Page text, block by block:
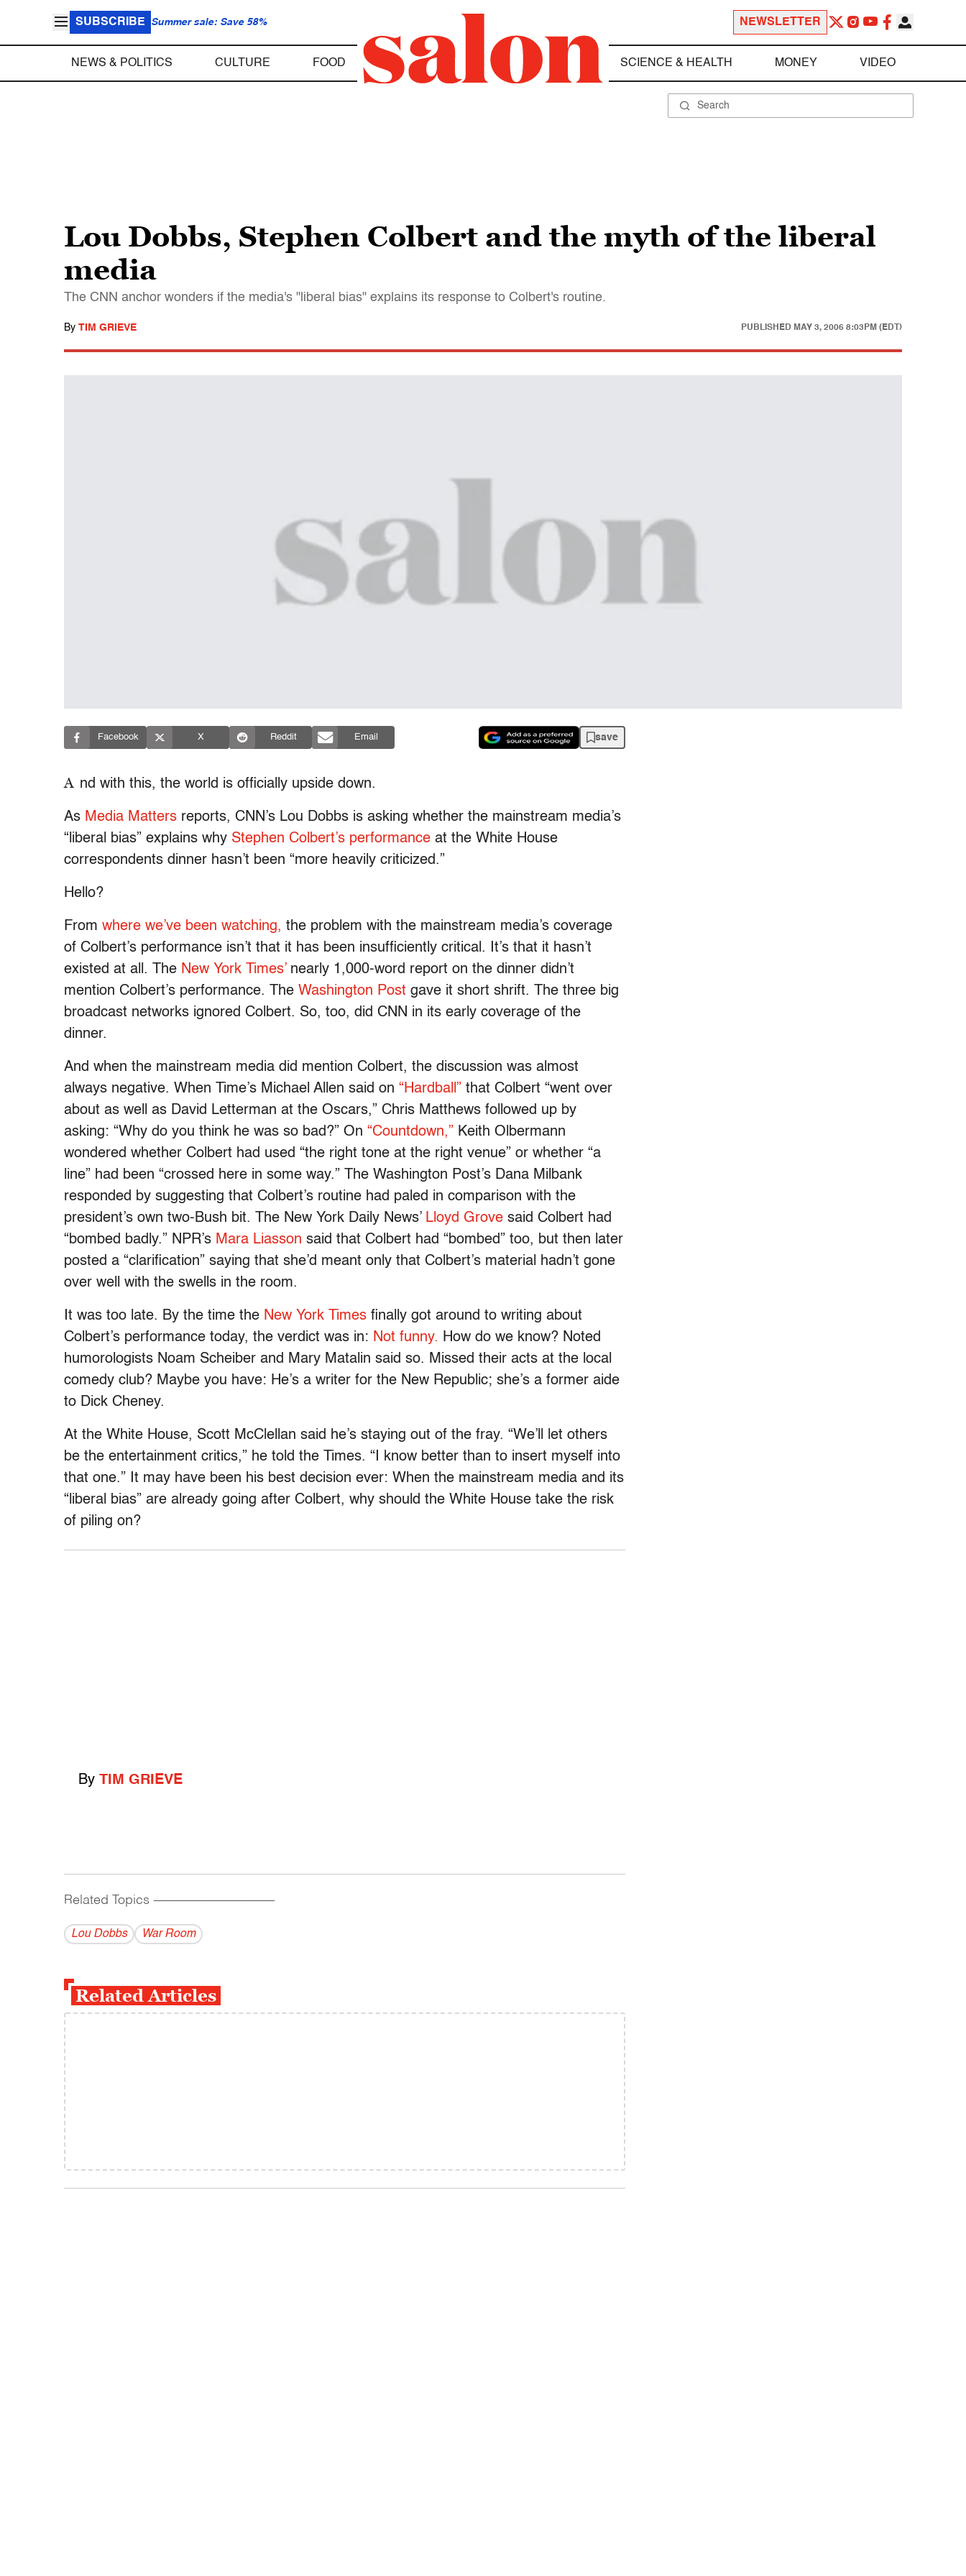
SUBSCRIBE Summer sale: Save 58% NEWSLETTER
NEWS & POLITICS CULTURE FOOD SCIENCE & HEALTH MONEY VIDEO
Lou Dobbs, Stephen Colbert and the myth of the liberal
media
The CNN anchor wonders if the media's "liberal bias" explains its response to Colbert's routine.
By TIM GRIEVE PUBLISHED MAY 3, 2006 8:03PM (EDT)
Facebook X Reddit Email save
A nd with this, the world is officially upside down.
As Media Matters reports, CNN’s Lou Dobbs is asking whether the mainstream media’s
“liberal bias” explains why Stephen Colbert’s performance at the White House
correspondents dinner hasn’t been “more heavily criticized.”
Hello?
From where we’ve been watching, the problem with the mainstream media’s coverage
of Colbert’s performance isn’t that it has been insufficiently critical. It’s that it hasn’t
existed at all. The New York Times’nearly 1,000-word report on the dinner didn’t
mention Colbert’s performance. The Washington Post gave it short shrift. The three big
broadcast networks ignored Colbert. So, too, did CNN in its early coverage of the
dinner.
And when the mainstream media did mention Colbert, the discussion was almost
always negative. When Time’s Michael Allen said on “Hardball” that Colbert “went over
about as well as David Letterman at the Oscars,” Chris Matthews followed up by
asking: “Why do you think he was so bad?” On “Countdown,” Keith Olbermann
wondered whether Colbert had used “the right tone at the right venue” or whether “a
line” had been “crossed here in some way.” The Washington Post’s Dana Milbank
responded by suggesting that Colbert’s routine had paled in comparison with the
president’s own two-Bush bit. The New York Daily News’ Lloyd Grove said Colbert had
“bombed badly.” NPR’s Mara Liasson said that Colbert had “bombed” too, but then later
posted a “clarification” saying that she’d meant only that Colbert’s material hadn’t gone
over well with the swells in the room.
It was too late. By the time the New York Times finally got around to writing about
Colbert’s performance today, the verdict was in: Not funny. How do we know? Noted
humorologists Noam Scheiber and Mary Matalin said so. Missed their acts at the local
comedy club? Maybe you have: He’s a writer for the New Republic; she’s a former aide
to Dick Cheney.
At the White House, Scott McClellan said he’s staying out of the fray. “We’ll let others
be the entertainment critics,” he told the Times. “I know better than to insert myself into
that one.” It may have been his best decision ever: When the mainstream media and its
“liberal bias” are already going after Colbert, why should the White House take the risk
of piling on?
By TIM GRIEVE
Related Topics ------------------------------------------
Lou Dobbs War Room
Related Articles